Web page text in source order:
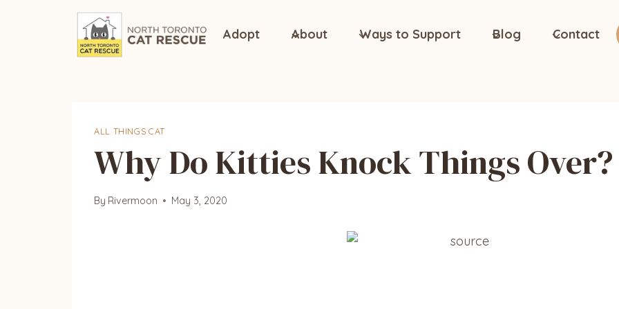
Adopt About Ways to Support Blog Contact
ALL THINGS CAT
Why Do Kitties Knock Things Over?
By Rivermoon May 3, 2020